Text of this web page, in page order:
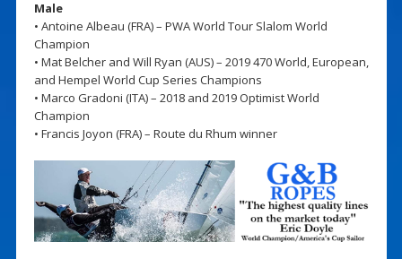
Male
• Antoine Albeau (FRA) – PWA World Tour Slalom World
Champion
• Mat Belcher and Will Ryan (AUS) – 2019 470 World, European,
and Hempel World Cup Series Champions
• Marco Gradoni (ITA) – 2018 and 2019 Optimist World
Champion
• Francis Joyon (FRA) – Route du Rhum winner